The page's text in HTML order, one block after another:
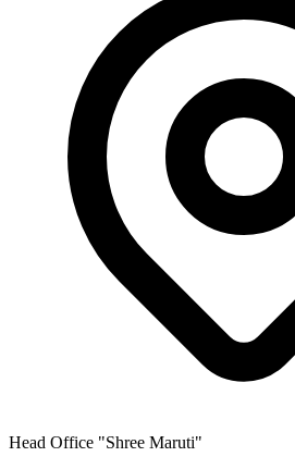
Head Office "Shree Maruti"